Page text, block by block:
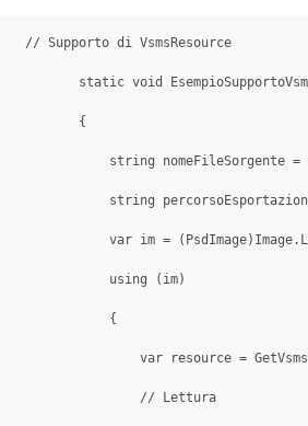
// Supporto di VsmsResource
static void
        {
string nomeFileSorgente =
string
var im =
            using (im)
            {
var resource =
                // Lettura